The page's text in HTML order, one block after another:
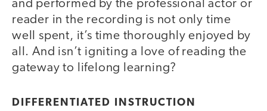
and performed by the professional actor or
reader in the recording is not only time
well spent, it’s time thoroughly enjoyed by
all. And isn’t igniting a love of reading the
gateway to lifelong learning?
DIFFERENTIATED INSTRUCTION